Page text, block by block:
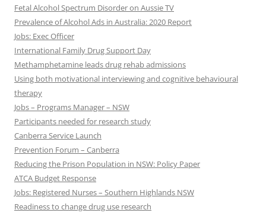
Fetal Alcohol Spectrum Disorder on Aussie TV
Prevalence of Alcohol Ads in Australia: 2020 Report
Jobs: Exec Officer
International Family Drug Support Day
Methamphetamine leads drug rehab admissions
Using both motivational interviewing and cognitive behavioural
therapy
Jobs – Programs Manager – NSW
Participants needed for research study
Canberra Service Launch
Prevention Forum – Canberra
Reducing the Prison Population in NSW: Policy Paper
ATCA Budget Response
Jobs: Registered Nurses – Southern Highlands NSW
Readiness to change drug use research